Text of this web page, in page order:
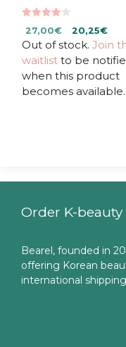
out of 5
Original
price
was:
27,00€.
27,00€Current
price
is:
27,00€.
20,25€
Out of stock. Join
waitlist to be
when this product
becomes available.
Order K-
Bearel, founded in
offering Korean
international